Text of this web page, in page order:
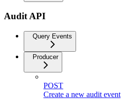
Audit API
Query Events
Producer
POST
Create a new audit event